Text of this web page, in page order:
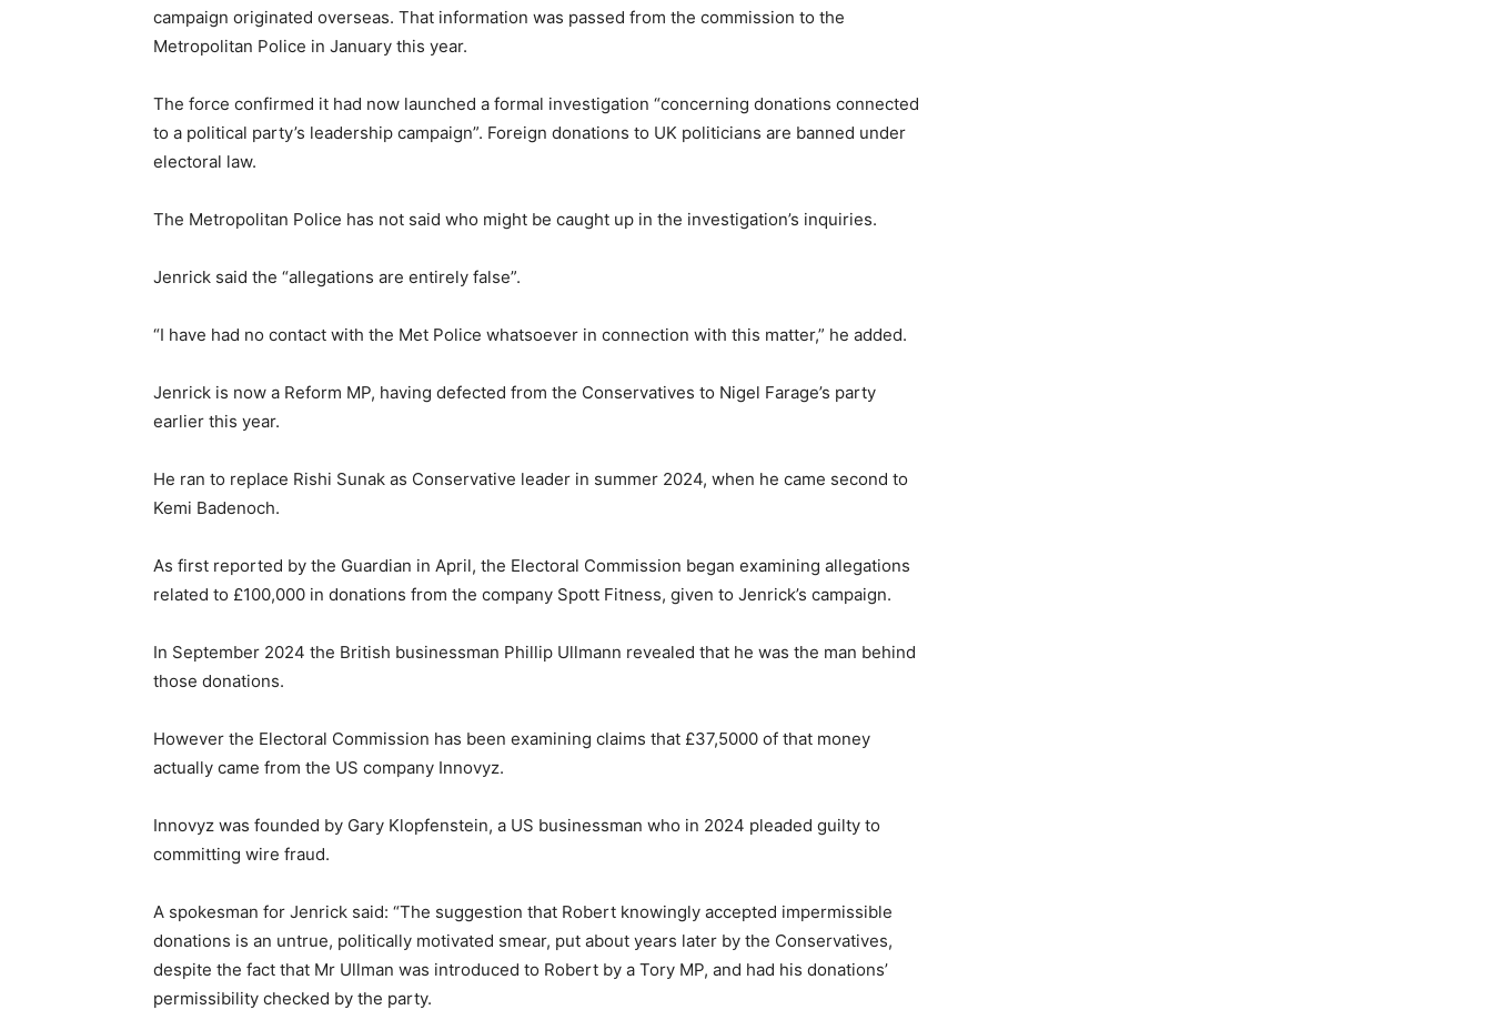
campaign originated overseas. That information was passed from the commission to the
Metropolitan Police in January this year.
The force confirmed it had now launched a formal investigation “concerning donations connected
to a political party’s leadership campaign”. Foreign donations to UK politicians are banned under
electoral law.
The Metropolitan Police has not said who might be caught up in the investigation’s inquiries.
Jenrick said the “allegations are entirely false”.
“I have had no contact with the Met Police whatsoever in connection with this matter,” he added.
Jenrick is now a Reform MP, having defected from the Conservatives to Nigel Farage’s party
earlier this year.
He ran to replace Rishi Sunak as Conservative leader in summer 2024, when he came second to
Kemi Badenoch.
As first reported by the Guardian in April, the Electoral Commission began examining allegations
related to £100,000 in donations from the company Spott Fitness, given to Jenrick’s campaign.
In September 2024 the British businessman Phillip Ullmann revealed that he was the man behind
those donations.
However the Electoral Commission has been examining claims that £37,5000 of that money
actually came from the US company Innovyz.
Innovyz was founded by Gary Klopfenstein, a US businessman who in 2024 pleaded guilty to
committing wire fraud.
A spokesman for Jenrick said: “The suggestion that Robert knowingly accepted impermissible
donations is an untrue, politically motivated smear, put about years later by the Conservatives,
despite the fact that Mr Ullman was introduced to Robert by a Tory MP, and had his donations’
permissibility checked by the party.